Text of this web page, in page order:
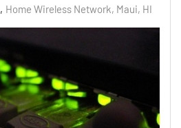
Home Wireless Network, Maui, HI